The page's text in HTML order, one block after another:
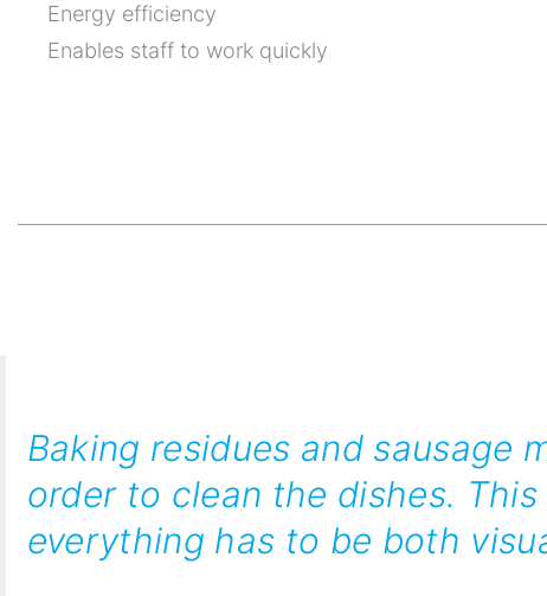
Energy efficiency
Enables staff to work quickly
Baking residues and sausage
order to clean the dishes.
everything has to be both